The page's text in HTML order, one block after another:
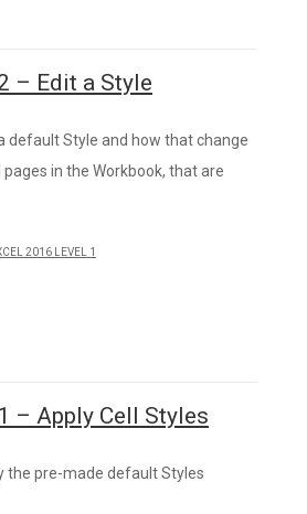
– Edit a Style
default Style and how that change
in the Workbook, that are
2016 LEVEL 1
– Apply Cell Styles
the pre-made default Styles